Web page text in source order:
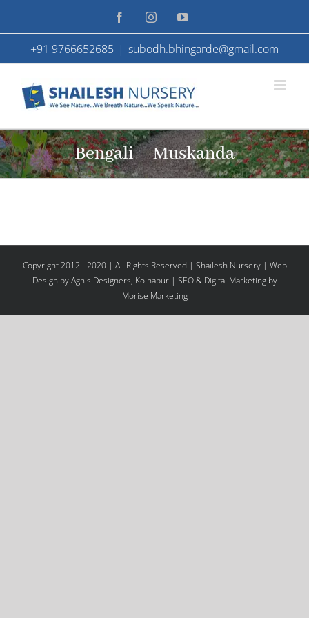
to
content
FacebookInstagramYouTube
+91 9766652685 | subodh.bhingarde@gmail.com
Bengali – Muskanda
Copyright 2012 - 2020 | All Rights Reserved | Shailesh Nursery | Web
Design by Agnis Designers, Kolhapur| SEO & Digital Marketing by
Morise Marketing